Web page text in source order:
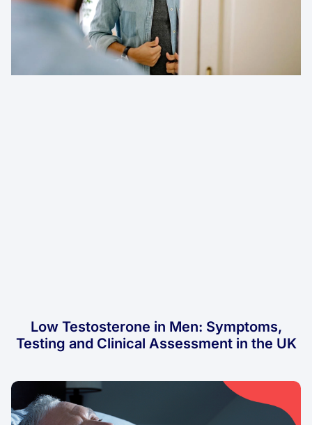
Low Testosterone in Men: Symptoms,
Testing and Clinical Assessment in the UK